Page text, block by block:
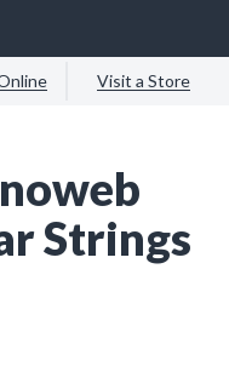
Visit a Store
Strings